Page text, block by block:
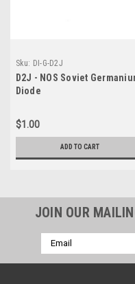
Sku: DI-G-D2J
D2J - NOS Soviet
Diode
$1.00
ADD TO CART
JOIN OUR
Email
Address